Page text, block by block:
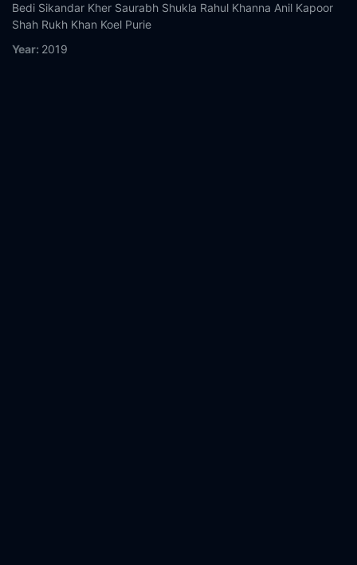
Bedi Sikandar Kher Saurabh Shukla Rahul Khanna Anil Kapoor
Shah Rukh Khan Koel Purie
Year: 2019